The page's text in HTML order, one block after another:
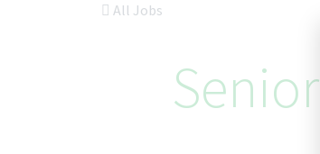
All Jobs